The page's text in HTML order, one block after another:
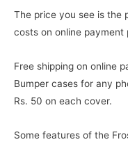
The price you see is the
costs on online payment
Free shipping on online
Bumper cases for any
Rs. 50 on each cover.
Some features of the